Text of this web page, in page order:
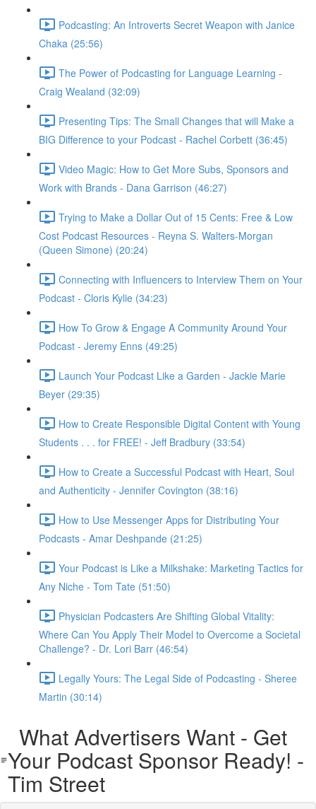
Podcasting: An Introverts Secret Weapon with Janice
Chaka (25:56)
The Power of Podcasting for Language Learning -
Craig Wealand (32:09)
Presenting Tips: The Small Changes that will Make a
BIG Difference to your Podcast - Rachel Corbett (36:45)
Video Magic: How to Get More Subs, Sponsors and
Work with Brands - Dana Garrison (46:27)
Trying to Make a Dollar Out of 15 Cents: Free & Low
Cost Podcast Resources - Reyna S. Walters-Morgan
(Queen Simone) (20:24)
Connecting with Influencers to Interview Them on Your
Podcast - Cloris Kylie (34:23)
How To Grow & Engage A Community Around Your
Podcast - Jeremy Enns (49:25)
Launch Your Podcast Like a Garden - Jackie Marie
Beyer (29:35)
How to Create Responsible Digital Content with Young
Students . . . for FREE! - Jeff Bradbury (33:54)
How to Create a Successful Podcast with Heart, Soul
and Authenticity - Jennifer Covington (38:16)
How to Use Messenger Apps for Distributing Your
Podcasts - Amar Deshpande (21:25)
Your Podcast is Like a Milkshake: Marketing Tactics for
Any Niche - Tom Tate (51:50)
Physician Podcasters Are Shifting Global Vitality:
Where Can You Apply Their Model to Overcome a Societal
Challenge? - Dr. Lori Barr (46:54)
Legally Yours: The Legal Side of Podcasting - Sheree
Martin (30:14)
What Advertisers Want - Get
Your Podcast Sponsor Ready! -
Tim Street